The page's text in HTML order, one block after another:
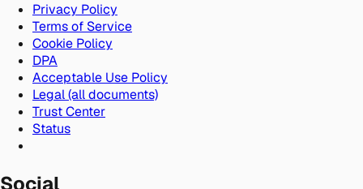
Privacy Policy
Terms of Service
Cookie Policy
DPA
Acceptable Use Policy
Legal (all documents)
Trust Center
Status